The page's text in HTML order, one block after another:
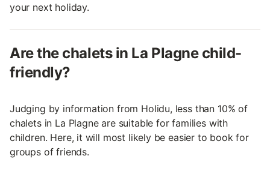
your next holiday.
Are the chalets in La Plagne child-
friendly?
Judging by information from Holidu, less than 10% of
chalets in La Plagne are suitable for families with
children. Here, it will most likely be easier to book for
groups of friends.